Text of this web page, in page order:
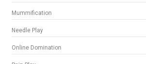
Mummification
Needle Play
Online Domination